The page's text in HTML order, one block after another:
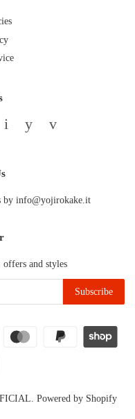
InstagramYouTube
by info@yojirokake.it
and styles
Powered by Shopify